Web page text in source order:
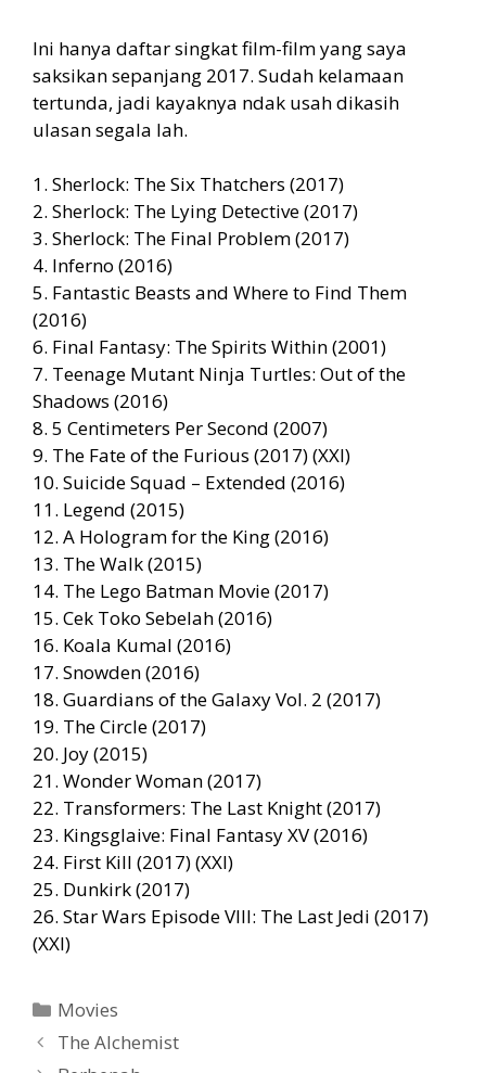
Ini hanya daftar singkat film-film yang saya
saksikan sepanjang 2017. Sudah kelamaan
tertunda, jadi kayaknya ndak usah dikasih
ulasan segala lah.
1. Sherlock: The Six Thatchers (2017)
2. Sherlock: The Lying Detective (2017)
3. Sherlock: The Final Problem (2017)
4. Inferno (2016)
5. Fantastic Beasts and Where to Find Them
(2016)
6. Final Fantasy: The Spirits Within (2001)
7. Teenage Mutant Ninja Turtles: Out of the
Shadows (2016)
8. 5 Centimeters Per Second (2007)
9. The Fate of the Furious (2017) (XXI)
10. Suicide Squad – Extended (2016)
11. Legend (2015)
12. A Hologram for the King (2016)
13. The Walk (2015)
14. The Lego Batman Movie (2017)
15. Cek Toko Sebelah (2016)
16. Koala Kumal (2016)
17. Snowden (2016)
18. Guardians of the Galaxy Vol. 2 (2017)
19. The Circle (2017)
20. Joy (2015)
21. Wonder Woman (2017)
22. Transformers: The Last Knight (2017)
23. Kingsglaive: Final Fantasy XV (2016)
24. First Kill (2017) (XXI)
25. Dunkirk (2017)
26. Star Wars Episode VIII: The Last Jedi (2017)
(XXI)
Categories
Movies
The Alchemist